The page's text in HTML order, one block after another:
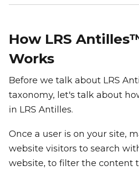
How LRS
Works
Before we talk about LRS
taxonomy, let's talk about
in LRS Antilles.
Once a user is on your site,
website visitors to search
website, to filter the content